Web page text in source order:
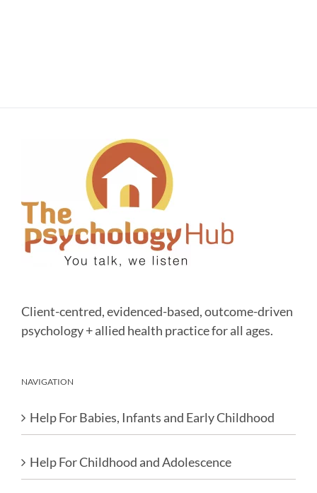
Client-centred, evidenced-based, outcome-driven
psychology + allied health practice for all ages.
NAVIGATION
Help For Babies, Infants and Early Childhood
Help For Childhood and Adolescence